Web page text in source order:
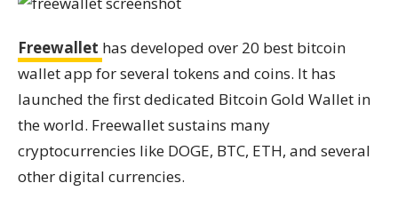
Freewallet has developed over 20 best bitcoin
wallet app for several tokens and coins. It has
launched the first dedicated Bitcoin Gold Wallet in
the world. Freewallet sustains many
cryptocurrencies like DOGE, BTC, ETH, and several
other digital currencies.